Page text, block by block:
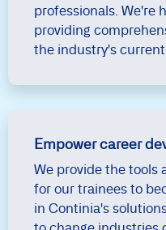
professionals. We're
providing
the industry's
Empower career
We provide the tools
for our trainees to
in Continia's